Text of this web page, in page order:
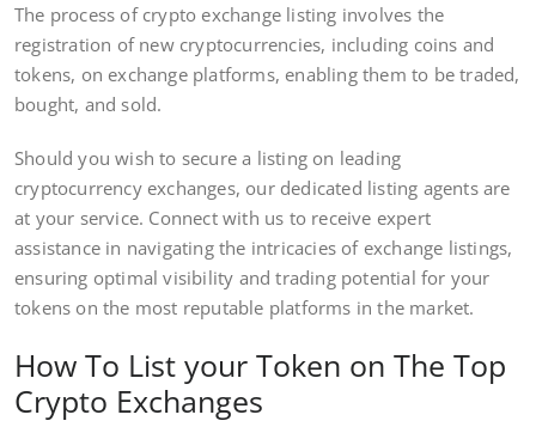
The process of crypto exchange listing involves the
registration of new cryptocurrencies, including coins and
tokens, on exchange platforms, enabling them to be traded,
bought, and sold.
Should you wish to secure a listing on leading
cryptocurrency exchanges, our dedicated listing agents are
at your service. Connect with us to receive expert
assistance in navigating the intricacies of exchange listings,
ensuring optimal visibility and trading potential for your
tokens on the most reputable platforms in the market.
How To List your Token on The Top
Crypto Exchanges